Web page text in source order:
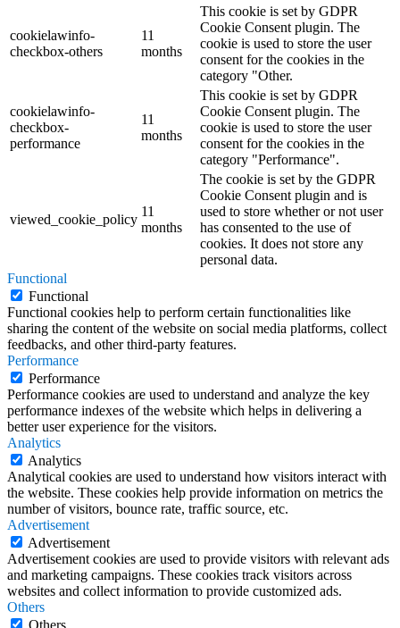
cookielawinfo-
checkbox-others
11
months
This cookie is set by GDPR
Cookie Consent plugin. The
cookie is used to store the user
consent for the cookies in the
category "Other.
cookielawinfo-
checkbox-
performance
11
months
This cookie is set by GDPR
Cookie Consent plugin. The
cookie is used to store the user
consent for the cookies in the
category "Performance".
viewed_cookie_policy
11
months
The cookie is set by the GDPR
Cookie Consent plugin and is
used to store whether or not user
has consented to the use of
cookies. It does not store any
personal data.
Functional
Functional
Functional cookies help to perform certain functionalities like
sharing the content of the website on social media platforms, collect
feedbacks, and other third-party features.
Performance
Performance
Performance cookies are used to understand and analyze the key
performance indexes of the website which helps in delivering a
better user experience for the visitors.
Analytics
Analytics
Analytical cookies are used to understand how visitors interact with
the website. These cookies help provide information on metrics the
number of visitors, bounce rate, traffic source, etc.
Advertisement
Advertisement
Advertisement cookies are used to provide visitors with relevant ads
and marketing campaigns. These cookies track visitors across
websites and collect information to provide customized ads.
Others
Others